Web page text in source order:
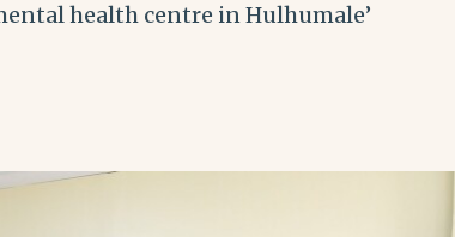
health centre in Hulhumale’